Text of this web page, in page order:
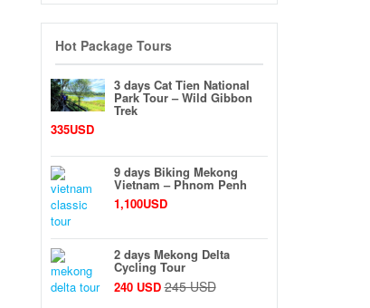
Hot Package Tours
3 days Cat Tien National
Park Tour – Wild Gibbon
Trek
335USD
9 days Biking Mekong
Vietnam – Phnom Penh
1,100USD
2 days Mekong Delta
Cycling Tour
240 USD 245 USD